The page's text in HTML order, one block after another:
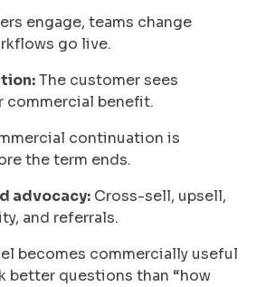
engage, teams change
go live.
The customer sees
commercial benefit.
continuation is
the term ends.
advocacy: Cross-sell, upsell,
and referrals.
becomes commercially useful
better questions than “how